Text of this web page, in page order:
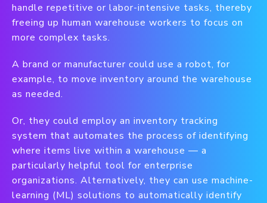
handle repetitive or labor-intensive tasks, thereby
freeing up human warehouse workers to focus on
more complex tasks.
A brand or manufacturer could use a robot, for
example, to move inventory around the warehouse
as needed.
Or, they could employ an inventory tracking
system that automates the process of identifying
where items live within a warehouse — a
particularly helpful tool for enterprise
organizations. Alternatively, they can use machine-
learning (ML) solutions to automatically identify